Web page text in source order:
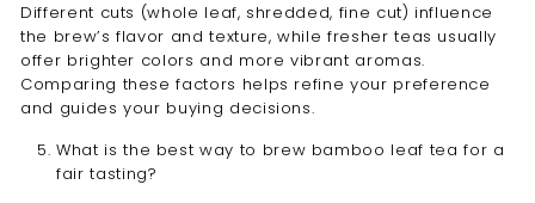
Different cuts (whole leaf, shredded, fine cut) influence
the brew’s flavor and texture, while fresher teas usually
offer brighter colors and more vibrant aromas.
Comparing these factors helps refine your preference
and guides your buying decisions.
What is the best way to brew bamboo leaf tea for a
fair tasting?